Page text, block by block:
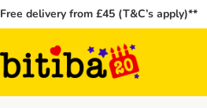
Free delivery from £45 (T&C’s apply)**